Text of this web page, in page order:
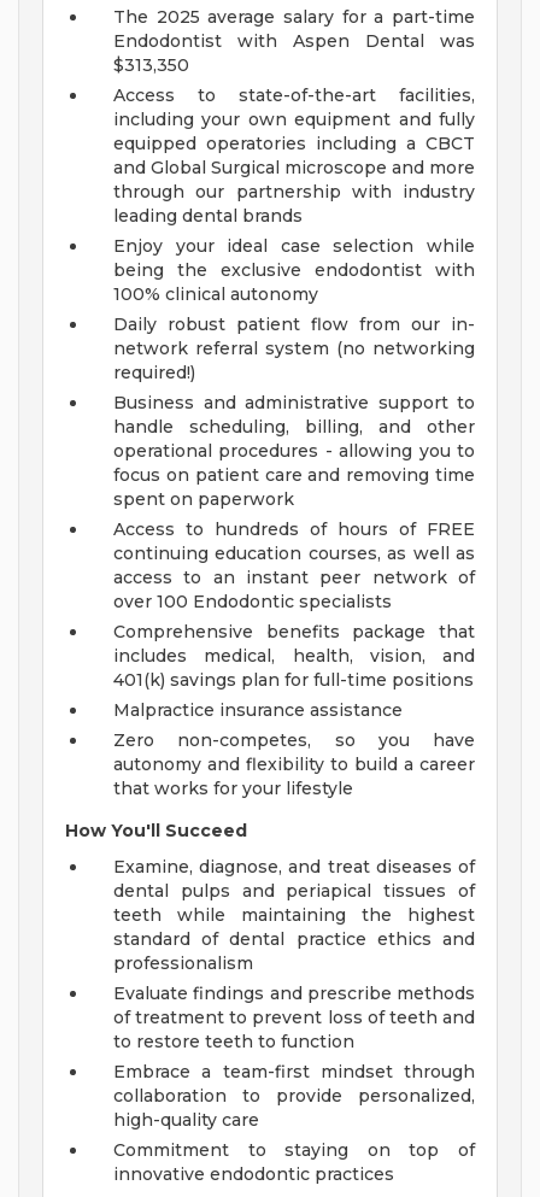
The 2025 average salary for a part-time
Endodontist with Aspen Dental was
$313,350
Access to state-of-the-art facilities,
including your own equipment and fully
equipped operatories including a CBCT
and Global Surgical microscope and more
through our partnership with industry
leading dental brands
Enjoy your ideal case selection while
being the exclusive endodontist with
100% clinical autonomy
Daily robust patient flow from our in-
network referral system (no networking
required!)
Business and administrative support to
handle scheduling, billing, and other
operational procedures - allowing you to
focus on patient care and removing time
spent on paperwork
Access to hundreds of hours of FREE
continuing education courses, as well as
access to an instant peer network of
over 100 Endodontic specialists
Comprehensive benefits package that
includes medical, health, vision, and
401(k) savings plan for full-time positions
Malpractice insurance assistance
Zero non-competes, so you have
autonomy and flexibility to build a career
that works for your lifestyle
How You'll Succeed
Examine, diagnose, and treat diseases of
dental pulps and periapical tissues of
teeth while maintaining the highest
standard of dental practice ethics and
professionalism
Evaluate findings and prescribe methods
of treatment to prevent loss of teeth and
to restore teeth to function
Embrace a team-first mindset through
collaboration to provide personalized,
high-quality care
Commitment to staying on top of
innovative endodontic practices